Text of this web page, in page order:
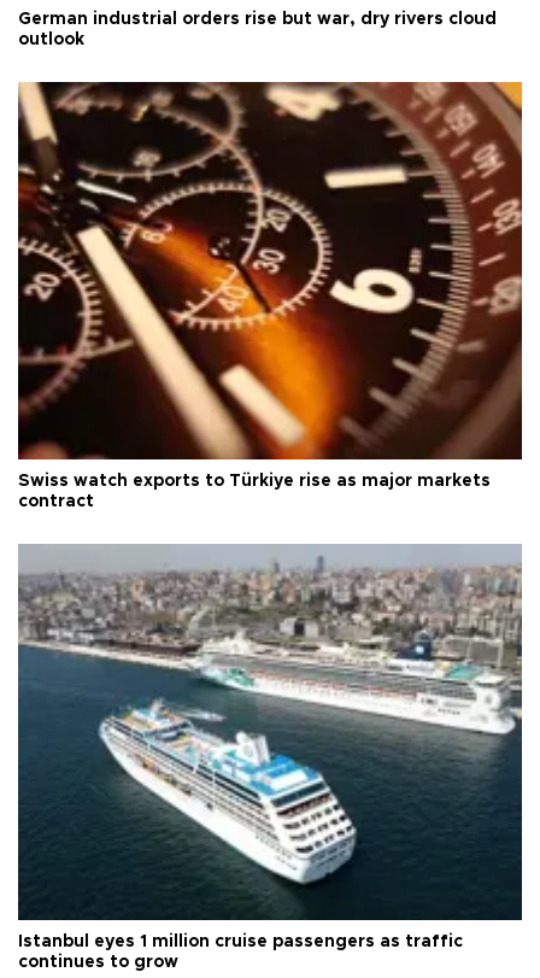
German industrial orders rise but war, dry rivers cloud
outlook
Swiss watch exports to Türkiye rise as major markets
contract
Istanbul eyes 1 million cruise passengers as traffic
continues to grow